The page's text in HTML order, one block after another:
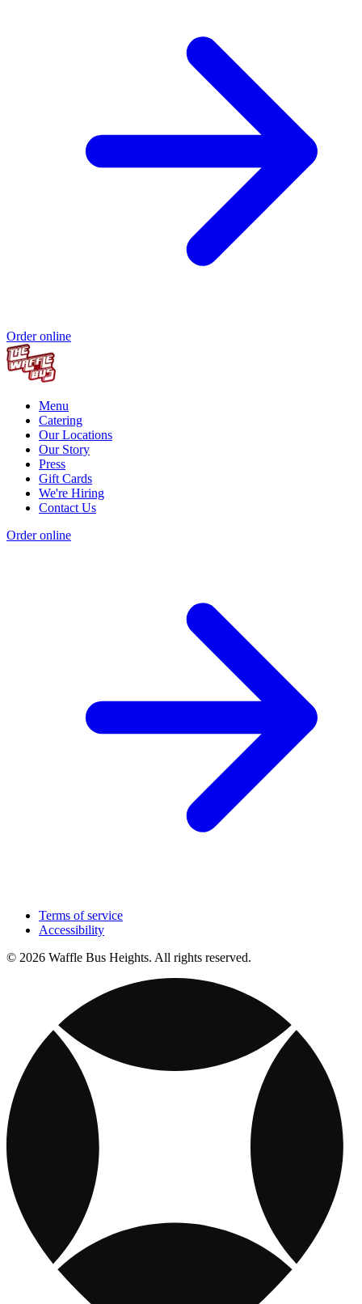
Order online
Menu
Catering
Our Locations
Our Story
Press
Gift Cards
We're Hiring
Contact Us
Order online
Terms of service
Accessibility
© 2026 Waffle Bus Heights. All rights reserved.